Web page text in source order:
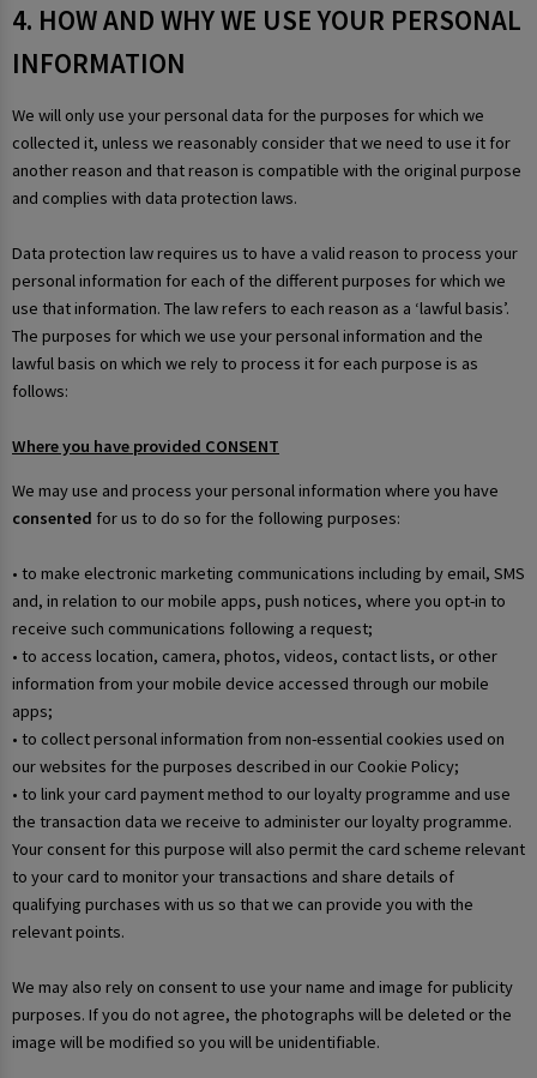
4. HOW AND WHY WE USE YOUR PERSONAL
INFORMATION
We will only use your personal data for the purposes for which we
collected it, unless we reasonably consider that we need to use it for
another reason and that reason is compatible with the original purpose
and complies with data protection laws.
Data protection law requires us to have a valid reason to process your
personal information for each of the different purposes for which we
use that information. The law refers to each reason as a ‘lawful basis’.
The purposes for which we use your personal information and the
lawful basis on which we rely to process it for each purpose is as
follows:
Where you have provided CONSENT
We may use and process your personal information where you have
consented for us to do so for the following purposes:
• to make electronic marketing communications including by email, SMS
and, in relation to our mobile apps, push notices, where you opt-in to
receive such communications following a request;
• to access location, camera, photos, videos, contact lists, or other
information from your mobile device accessed through our mobile
apps;
• to collect personal information from non-essential cookies used on
our websites for the purposes described in our Cookie Policy;
• to link your card payment method to our loyalty programme and use
the transaction data we receive to administer our loyalty programme.
Your consent for this purpose will also permit the card scheme relevant
to your card to monitor your transactions and share details of
qualifying purchases with us so that we can provide you with the
relevant points.
We may also rely on consent to use your name and image for publicity
purposes. If you do not agree, the photographs will be deleted or the
image will be modified so you will be unidentifiable.